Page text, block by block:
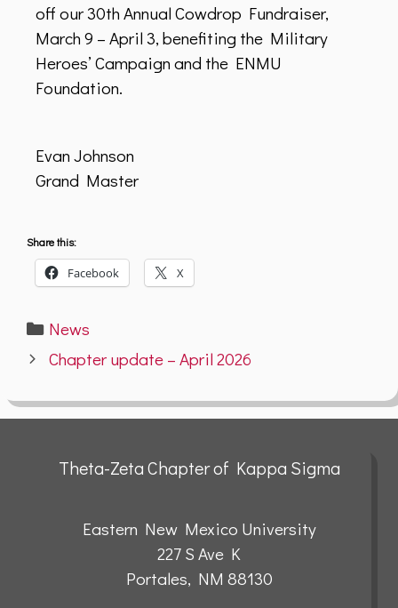
off our 30th Annual Cowdrop Fundraiser,
March 9 – April 3, benefiting the Military
Heroes’ Campaign and the ENMU
Foundation.
Evan Johnson
Grand Master
Share this:
Facebook X
Categories
News
Chapter update – April 2026
Theta-Zeta Chapter of Kappa Sigma
Eastern New Mexico University
227 S Ave K
Portales, NM 88130